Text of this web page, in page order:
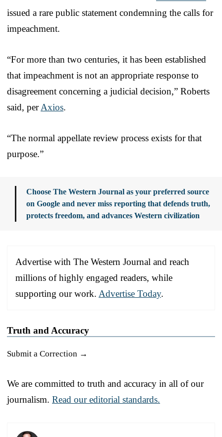
issued a rare public statement condemning the calls for
impeachment.
“For more than two centuries, it has been established
that impeachment is not an appropriate response to
disagreement concerning a judicial decision,” Roberts
said, perAxios.
“The normal appellate review process exists for that
purpose.”
Choose The Western Journal as your preferred source
on Google and never miss reporting that defends truth,
protects freedom, and advances Western civilization
Advertise with The Western Journal and reach
millions of highly engaged readers, while
supporting our work. Advertise Today.
Truth and Accuracy
Submit a Correction →
We are committed to truth and accuracy in all of our
journalism. Read our editorial standards.